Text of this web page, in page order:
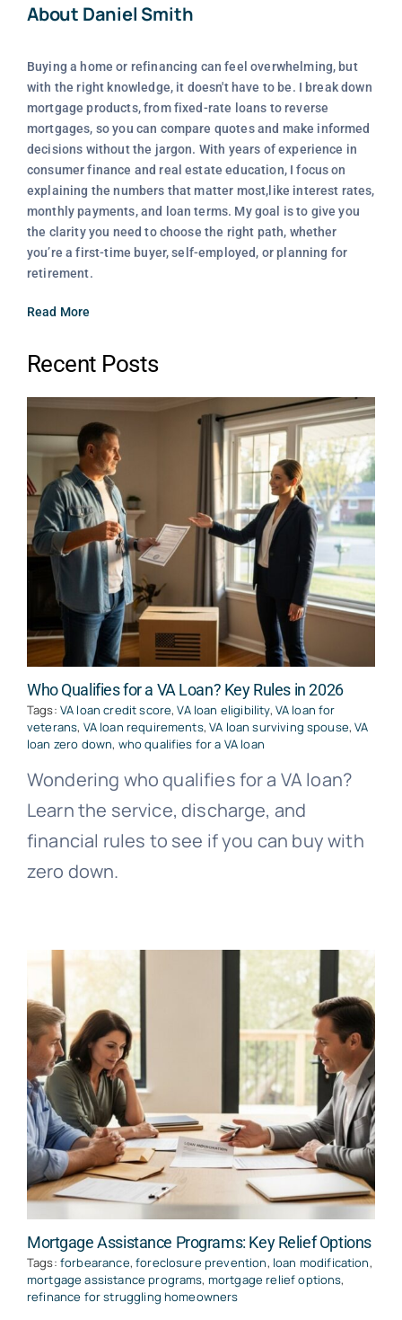
About Daniel Smith
Buying a home or refinancing can feel overwhelming, but
with the right knowledge, it doesn't have to be. I break down
mortgage products, from fixed-rate loans to reverse
mortgages, so you can compare quotes and make informed
decisions without the jargon. With years of experience in
consumer finance and real estate education, I focus on
explaining the numbers that matter most,like interest rates,
monthly payments, and loan terms. My goal is to give you
the clarity you need to choose the right path, whether
you’re a first-time buyer, self-employed, or planning for
retirement.
Read More
Recent Posts
Who Qualifies for a VA Loan? Key Rules in 2026
Tags: VA loan credit score,VA loan eligibility, VA loan for
veterans, VA loan requirements,VA loan surviving spouse,VA
loan zero down, who qualifies for a VA loan
Wondering who qualifies for a VA loan?
Learn the service, discharge, and
financial rules to see if you can buy with
zero down.
Mortgage Assistance Programs: Key Relief Options
Tags: forbearance,foreclosure prevention, loan modification,
mortgage assistance programs, mortgage relief options,
refinance for struggling homeowners